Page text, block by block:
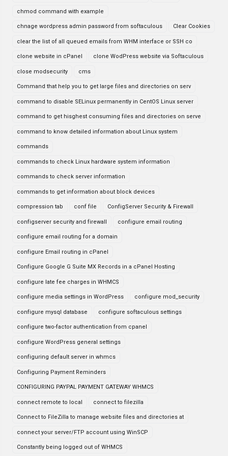
chmod command with example
chnage wordpress admin password from softaculous Clear Cookies
clear the list of all queued emails from WHM interface or SSH co
clone website in cPanel clone WodPress website via Softaculous
close modsecurity cms
Command that help you to get large files and directories on serv
command to disable SELinux permanently in CentOS Linux server
command to get hisghest consuming files and directories on serve
command to know detailed information about Linux system
commands
commands to check Linux hardware system information
commands to check server information
commands to get information about block devices
compression tab conf file ConfigServer Security & Firewall
configserver security and firewall configure email routing
configure email routing for a domain
configure Email routing in cPanel
Configure Google G Suite MX Records in a cPanel Hosting
configure late fee charges in WHMCS
configure media settings in WordPress configure mod_security
configure mysql database configure softaculous settings
configure two-factor authentication from cpanel
configure WordPress general settings
configuring default server in whmcs
Configuring Payment Reminders
CONFIGURING PAYPAL PAYMENT GATEWAY WHMCS
connect remote to local connect to filezilla
Connect to FileZilla to manage website files and directories at
connect your server/FTP account using WinSCP
Constantly being logged out of WHMCS